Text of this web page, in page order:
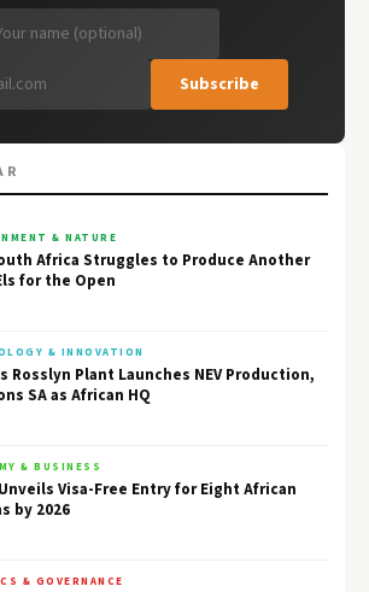
Subscribe
& NATURE
Africa Struggles to Produce Another
for the Open
& INNOVATION
Rosslyn Plant Launches NEV Production,
SA as African HQ
& BUSINESS
Visa-Free Entry for Eight African
by 2026
& GOVERNANCE